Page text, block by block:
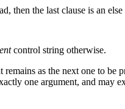
then the last clause is an
control string otherwise.
remains as the next one to be
one argument, and may